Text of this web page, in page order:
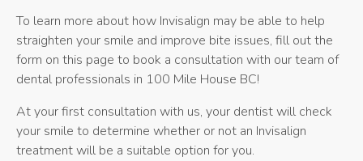
To learn more about how Invisalign may be able to help
straighten your smile and improve bite issues, fill out the
form on this page to book a consultation with our team of
dental professionals in 100 Mile House BC!
At your first consultation with us, your dentist will check
your smile to determine whether or not an Invisalign
treatment will be a suitable option for you.